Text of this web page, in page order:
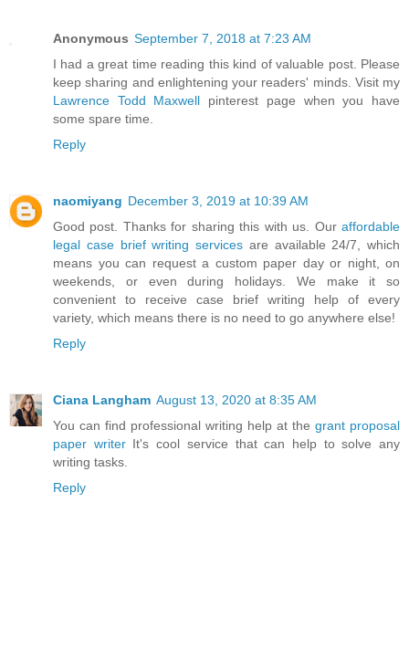
Anonymous September 7, 2018 at 7:23 AM
I had a great time reading this kind of valuable post. Please
keep sharing and enlightening your readers' minds. Visit my
Lawrence Todd Maxwell pinterest page when you have
some spare time.
Reply
naomiyang December 3, 2019 at 10:39 AM
Good post. Thanks for sharing this with us. Our affordable
legal case brief writing services are available 24/7, which
means you can request a custom paper day or night, on
weekends, or even during holidays. We make it so
convenient to receive case brief writing help of every
variety, which means there is no need to go anywhere else!
Reply
Ciana Langham August 13, 2020 at 8:35 AM
You can find professional writing help at the grant proposal
paper writerIt's cool service that can help to solve any
writing tasks.
Reply